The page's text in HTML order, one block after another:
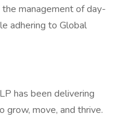
management of day-
adhering to Global
has been delivering
grow, move, and thrive.